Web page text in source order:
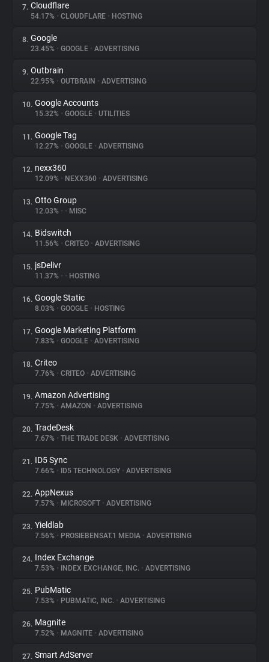
Tracking Reach
7. Cloudflare
54.17% • CLOUDFLARE • HOSTING
8. Google
23.45% • GOOGLE • ADVERTISING
9. Outbrain
22.95% • OUTBRAIN • ADVERTISING
10. Google Accounts
15.32% • GOOGLE • UTILITIES
11. Google Tag
12.27% • GOOGLE • ADVERTISING
12. nexx360
12.09% • NEXX360 • ADVERTISING
13. Otto Group
12.03% • • MISC
14. Bidswitch
11.56% • CRITEO • ADVERTISING
15. jsDelivr
11.37% • • HOSTING
16. Google Static
8.03% • GOOGLE • HOSTING
17. Google Marketing Platform
7.83% • GOOGLE • ADVERTISING
18. Criteo
7.76% • CRITEO • ADVERTISING
19. Amazon Advertising
7.75% • AMAZON • ADVERTISING
20. TradeDesk
7.67% • THE TRADE DESK • ADVERTISING
21. ID5 Sync
7.66% • ID5 TECHNOLOGY • ADVERTISING
22. AppNexus
7.57% • MICROSOFT • ADVERTISING
23. Yieldlab
7.56% • PROSIEBENSAT.1 MEDIA • ADVERTISING
24. Index Exchange
7.53% • INDEX EXCHANGE, INC. • ADVERTISING
25. PubMatic
7.53% • PUBMATIC, INC. • ADVERTISING
26. Magnite
7.52% • MAGNITE • ADVERTISING
27. Smart AdServer